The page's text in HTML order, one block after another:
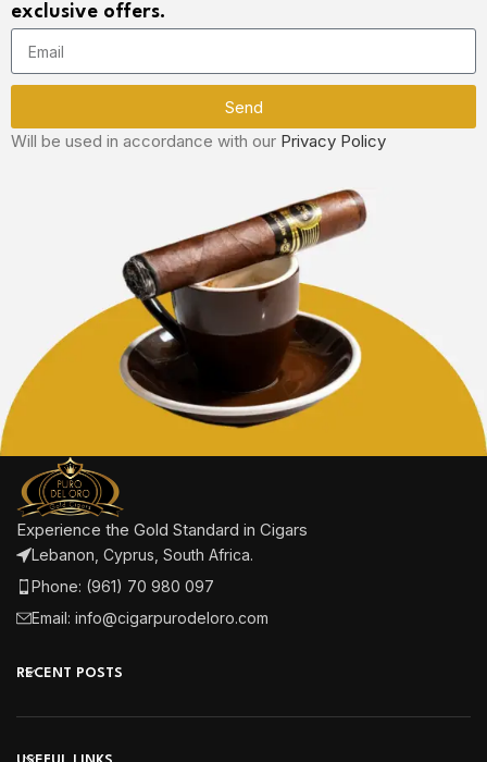
exclusive offers.
Send
Will be used in accordance with our Privacy Policy
Experience the Gold Standard in Cigars
Lebanon, Cyprus, South Africa.
Phone: (961) 70 980 097
Email: info@cigarpurodeloro.com
RECENT POSTS